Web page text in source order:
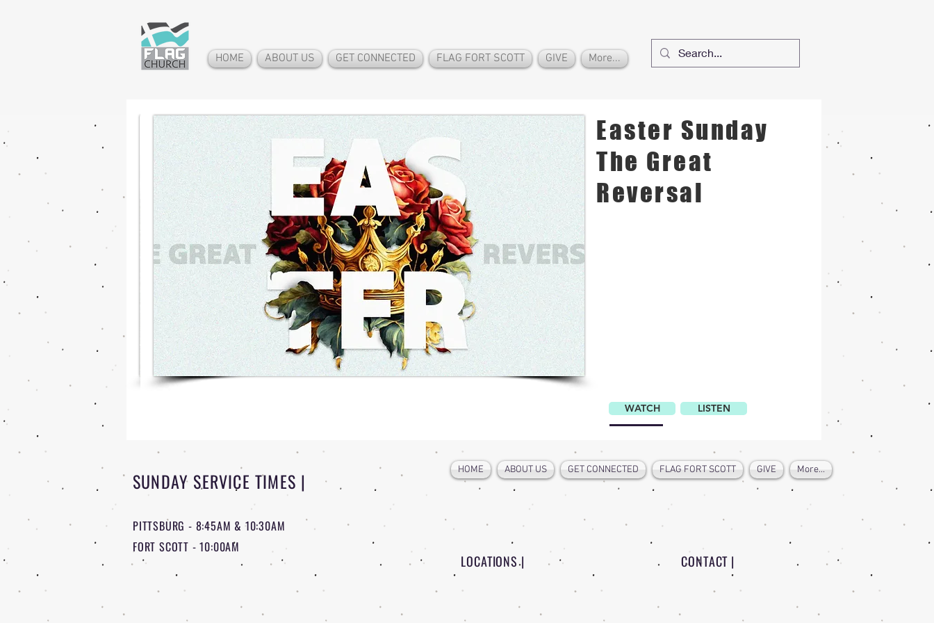
HOME ABOUT US GET CONNECTED FLAG FORT SCOTT GIVE More...
In Jesus's Name
WATCH LISTEN
Easter Sunday
The Great
Reversal
WATCH LISTEN
SUNDAY SERVICE TIMES | HOME ABOUT US GET CONNECTED FLAG FORT SCOTT GIVE More...
PITTSBURG - 8:45AM & 10:30AM
FORT SCOTT - 10:00AM
LOCATIONS | CONTACT |